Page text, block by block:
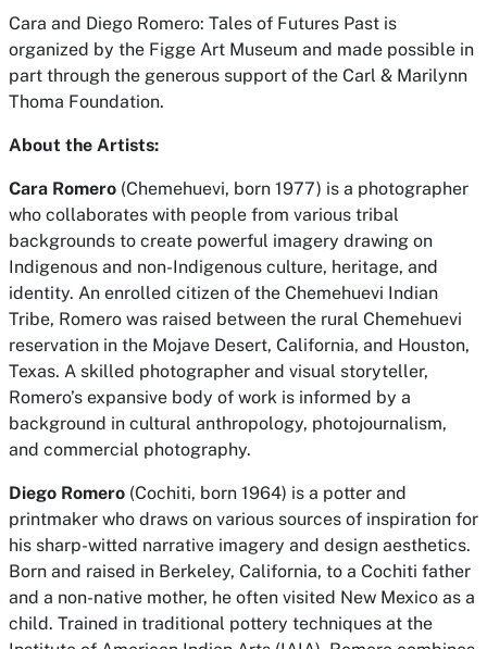
Cara and Diego Romero: Tales of Futures Past is
organized by the Figge Art Museum and made possible in
part through the generous support of the Carl & Marilynn
Thoma Foundation.
About the Artists:
Cara Romero (Chemehuevi, born 1977) is a photographer
who collaborates with people from various tribal
backgrounds to create powerful imagery drawing on
Indigenous and non-Indigenous culture, heritage, and
identity. An enrolled citizen of the Chemehuevi Indian
Tribe, Romero was raised between the rural Chemehuevi
reservation in the Mojave Desert, California, and Houston,
Texas. A skilled photographer and visual storyteller,
Romero’s expansive body of work is informed by a
background in cultural anthropology, photojournalism,
and commercial photography.
Diego Romero (Cochiti, born 1964) is a potter and
printmaker who draws on various sources of inspiration for
his sharp-witted narrative imagery and design aesthetics.
Born and raised in Berkeley, California, to a Cochiti father
and a non-native mother, he often visited New Mexico as a
child. Trained in traditional pottery techniques at the